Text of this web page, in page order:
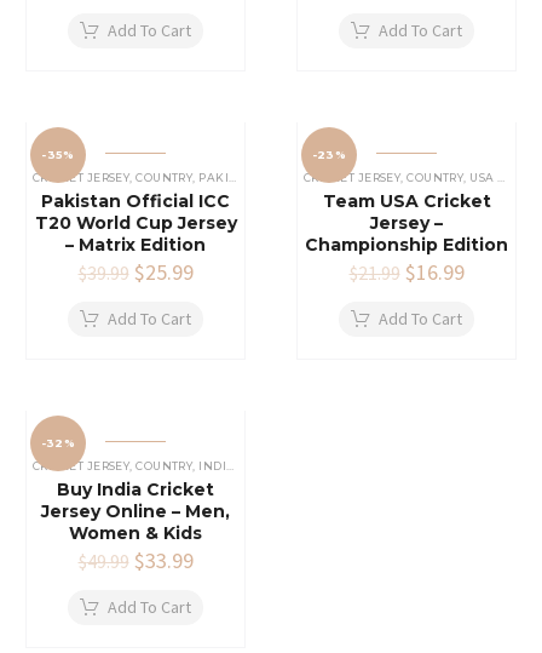
was:
Add To Cart was:
Add To Cart
-35%
CRICKET JERSEY,COUNTRY, PAKISTAN CRICKET JERSEY
Pakistan Official ICC
T20 World Cup Jersey
– Matrix Edition
$39.99 Original
was:
$25.99Current
Add To Cart
-23%
CRICKET JERSEY,COUNTRY, USA CRICKET TEAM JERSEY
Team USA Cricket
Jersey –
Championship Edition
$21.99 Original
was:
$16.99Current
Add To Cart
-32%
CRICKET JERSEY,COUNTRY, INDIAN CRICKET TEAM JERSEY
Buy India Cricket
Jersey Online – Men,
Women & Kids
$49.99 Original
was:
$33.99Current
Add To Cart